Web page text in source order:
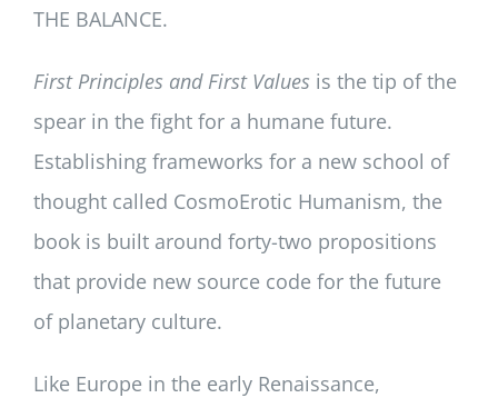
THE BALANCE.
First Principles and First Values is the tip of the
spear in the fight for a humane future.
Establishing frameworks for a new school of
thought called CosmoErotic Humanism, the
book is built around forty-two propositions
that provide new source code for the future
of planetary culture.
Like Europe in the early Renaissance,